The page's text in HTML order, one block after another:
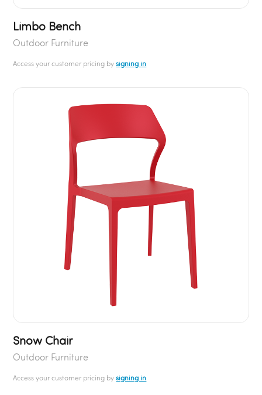
Limbo Bench
Outdoor Furniture
Access your customer pricing bysigning in
Snow Chair
Outdoor Furniture
Access your customer pricing bysigning in